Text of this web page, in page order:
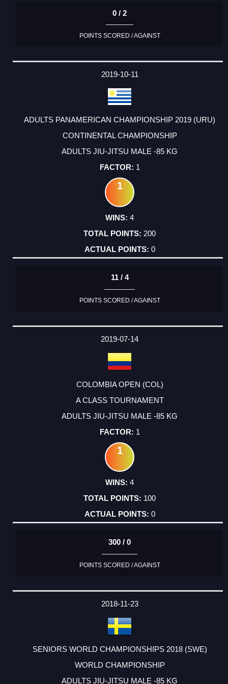
0 / 2
POINTS SCORED / AGAINST
2019-10-11
ADULTS PANAMERICAN CHAMPIONSHIP 2019 (URU)
CONTINENTAL CHAMPIONSHIP
ADULTS JIU-JITSU MALE -85 KG
1
1
4
200
0
11 / 4
POINTS SCORED / AGAINST
2019-07-14
COLOMBIA OPEN (COL)
A CLASS TOURNAMENT
ADULTS JIU-JITSU MALE -85 KG
1
1
4
100
0
300 / 0
POINTS SCORED / AGAINST
2018-11-23
SENIORS WORLD CHAMPIONSHIPS 2018 (SWE)
WORLD CHAMPIONSHIP
ADULTS JIU-JITSU MALE -85 KG